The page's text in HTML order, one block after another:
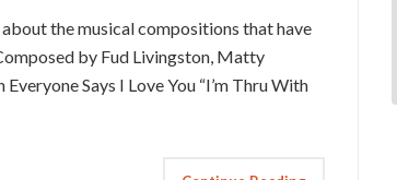
the musical compositions that have
by Fud Livingston, Matty
Says I Love You “I’m Thru With